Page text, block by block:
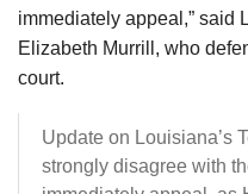
immediately appeal,” said
Elizabeth Murrill, who
court.
Update on Louisiana’s
strongly disagree with